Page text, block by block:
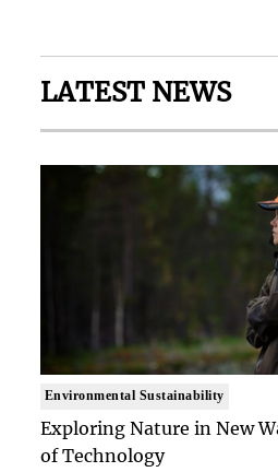
LATEST NEWS
Environmental Sustainability
Exploring Nature in New
of Technology